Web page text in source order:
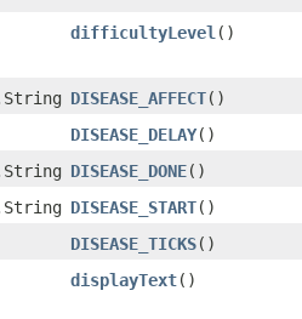
difficultyLevel ()
DISEASE_AFFECT()
DISEASE_DELAY()
DISEASE_DONE()
DISEASE_START()
DISEASE_TICKS()
displayText()